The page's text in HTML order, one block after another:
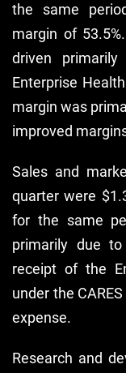
the same
margin of
driven
Enterprise
margin was
improved
Sales and
quarter were
for the same
primarily due
receipt of the
under the
expense.
Research and